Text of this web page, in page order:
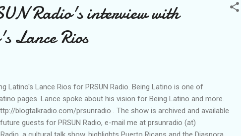
Radio's interview with
Lance Rios
Latino's Lance Rios for PRSUN Radio. Being Latino is one of
pages. Lance spoke about his vision for Being Latino and more.
blogtalkradio.com/prsunradio . The show is archived and available
guests for PRSUN Radio, e-mail me at prsunradio (at)